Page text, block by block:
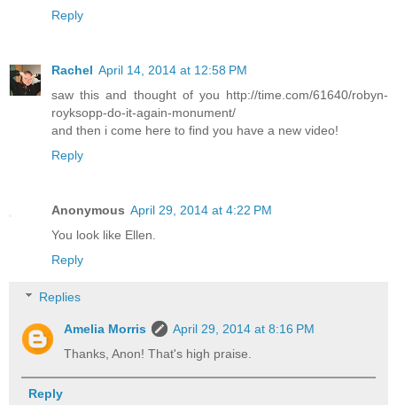
Reply
Rachel April 14, 2014 at 12:58 PM
saw this and thought of you http://time.com/61640/robyn-
royksopp-do-it-again-monument/
and then i come here to find you have a new video!
Reply
Anonymous April 29, 2014 at 4:22 PM
You look like Ellen.
Reply
Replies
Amelia Morris
April 29, 2014 at 8:16 PM
Thanks, Anon! That's high praise.
Reply